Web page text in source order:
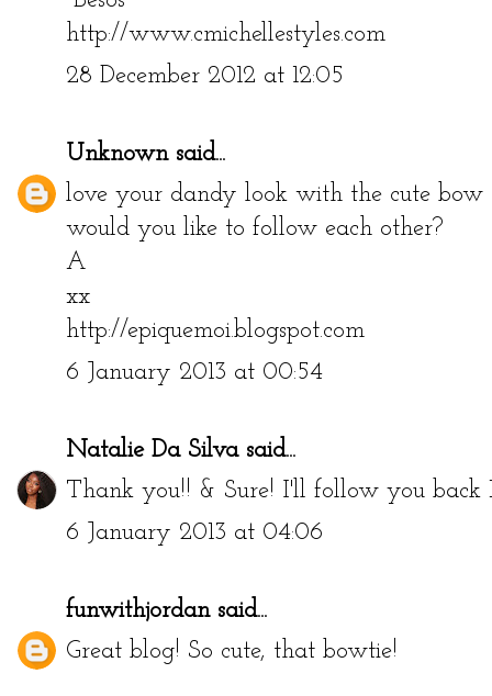
http://www.cmichellestyles.com
28 December 2012 at 12:05
Unknownsaid...
love your dandy look with the cute bow
would you like to follow each other?
A
xx
http://epiquemoi.blogspot.com
6 January 2013 at 00:54
Natalie Da Silvasaid...
Thank you!! & Sure! I'll follow you back
6 January 2013 at 04:06
funwithjordansaid...
Great blog! So cute, that bowtie!